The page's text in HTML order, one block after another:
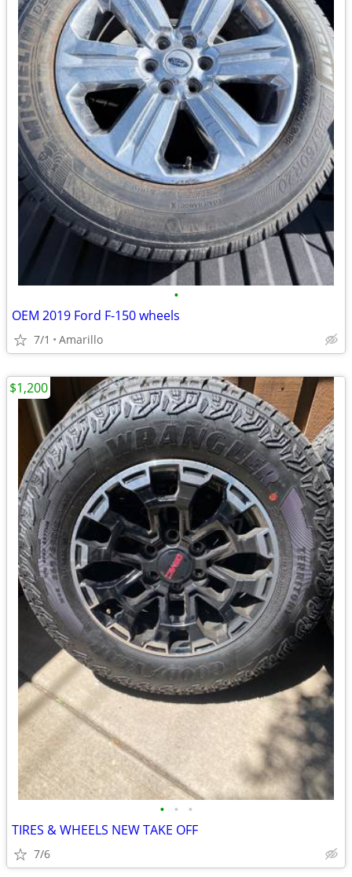
•
OEM 2019 Ford F-150 wheels
7/1 Amarillo
• • •
TIRES & WHEELS NEW TAKE OFF
7/6
$1,200